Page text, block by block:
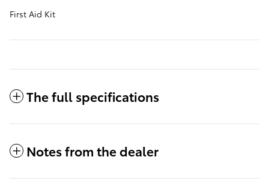
First Aid Kit
The full specifications
Notes from the dealer